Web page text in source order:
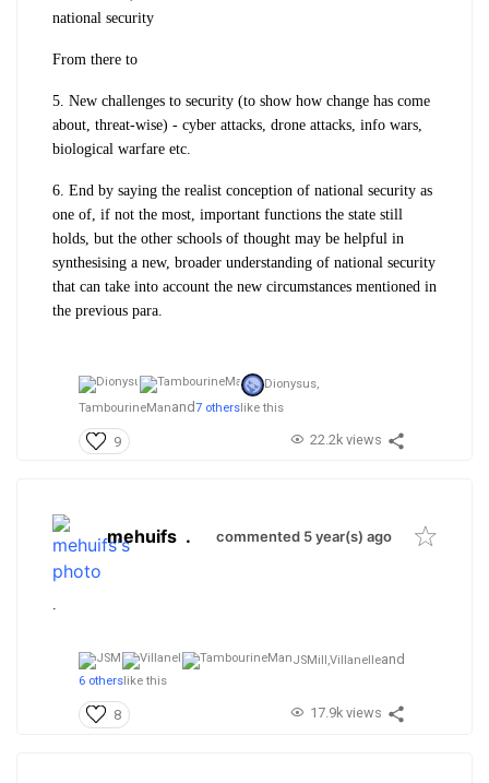
national security
From there to
5. New challenges to security (to show how change has come
about, threat-wise) - cyber attacks, drone attacks, info wars,
biological warfare etc.
6. End by saying the realist conception of national security as
one of, if not the most, important functions the state still
holds, but the other schools of thought may be helpful in
synthesising a new, broader understanding of national security
that can take into account the new circumstances mentioned in
the previous para.
Dionysus,
TambourineManand7 otherslike this
9 22.2k views
mehuifs . commented 5 year(s) ago
.
JSMill,Villanelleand
6 others like this
8 17.9k views